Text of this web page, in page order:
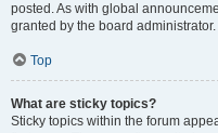
posted. As with global
granted by the board administrator.
Top
What are sticky topics?
Sticky topics within the forum